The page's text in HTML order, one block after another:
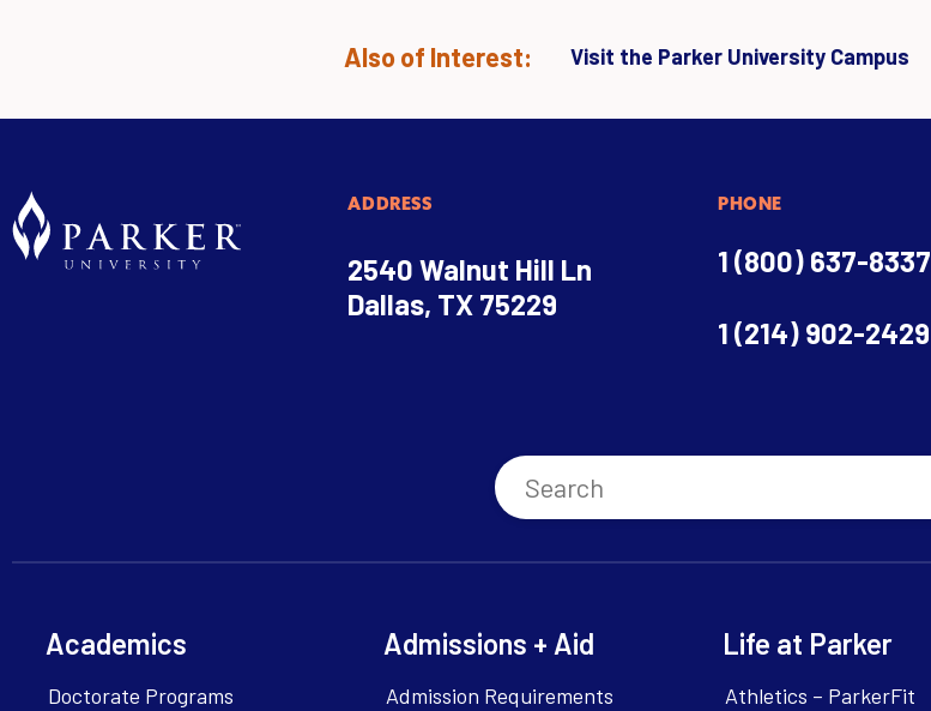
Also of Interest: Visit the Parker University Campus
ADDRESS
2540 Walnut Hill Ln
Dallas, TX 75229
PHONE
1 (800) 637-8337
1 (214) 902-2429
Academics
Doctorate Programs
Admissions + Aid
Admission Requirements
Life at Parker
Athletics – ParkerFit